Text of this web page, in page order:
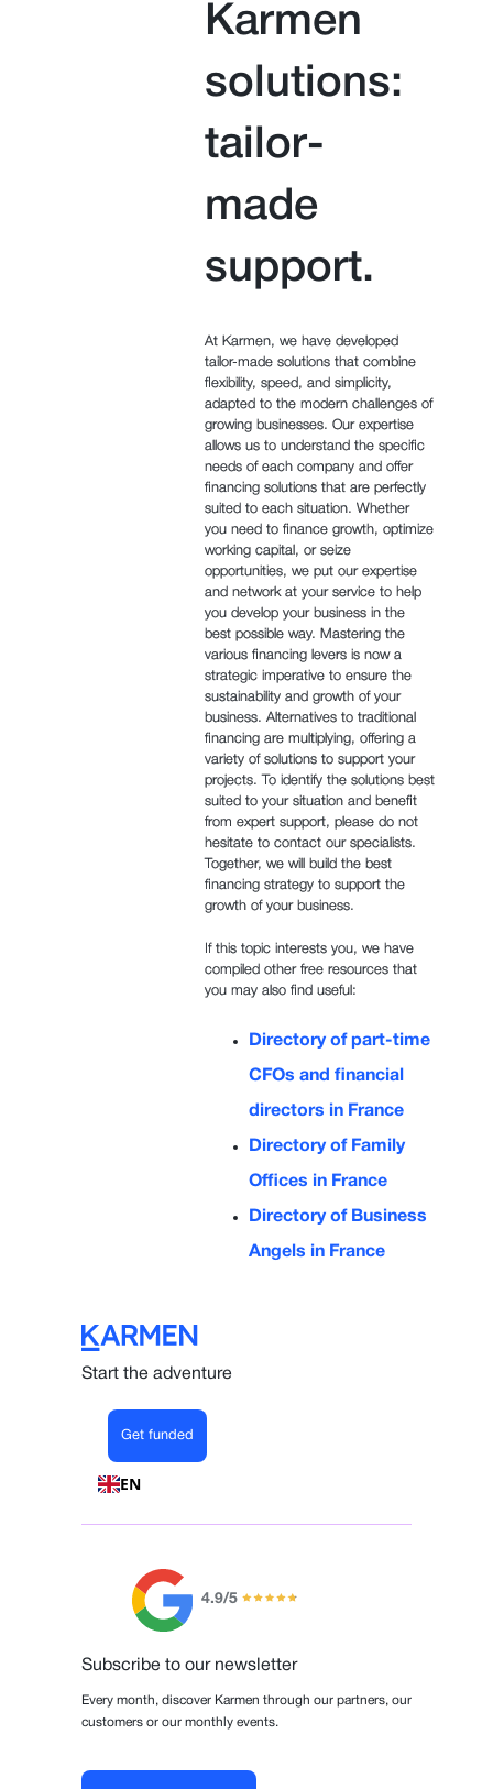
Karmen
solutions:
tailor-
made
support.
At Karmen, we have developed
tailor-made solutions that combine
flexibility, speed, and simplicity,
adapted to the modern challenges of
growing businesses. Our expertise
allows us to understand the specific
needs of each company and offer
financing solutions that are perfectly
suited to each situation. Whether
you need to finance growth, optimize
working capital, or seize
opportunities, we put our expertise
and network at your service to help
you develop your business in the
best possible way. Mastering the
various financing levers is now a
strategic imperative to ensure the
sustainability and growth of your
business. Alternatives to traditional
financing are multiplying, offering a
variety of solutions to support your
projects. To identify the solutions best
suited to your situation and benefit
from expert support, please do not
hesitate to contact our specialists.
Together, we will build the best
financing strategy to support the
growth of your business.
If this topic interests you, we have
compiled other free resources that
you may also find useful:
Directory of part-time
CFOs and financial
directors in France
Directory of Family
Offices in France
Directory of Business
Angels in France
Start the adventure
Get funded
EN
4.9/5
Subscribe to our newsletter
Every month, discover Karmen through our partners, our
customers or our monthly events.